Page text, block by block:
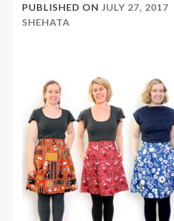
PUBLISHED ON JULY 27, 2017
SHEHATA